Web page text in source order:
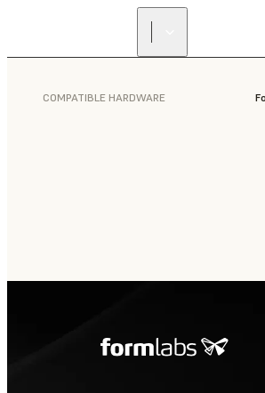
COMPATIBLE HARDWARE